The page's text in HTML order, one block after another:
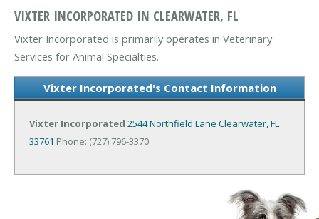
VIXTER INCORPORATED IN CLEARWATER, FL
Vixter Incorporated is primarily operates in Veterinary
Services for Animal Specialties.
Vixter Incorporated's Contact Information
Vixter Incorporated 2544 Northfield Lane Clearwater, FL
33761 Phone: (727) 796-3370